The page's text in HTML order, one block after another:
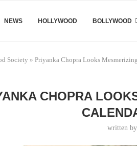
NEWS HOLLYWOOD BOLLYWOOD
Society » Priyanka Chopra Looks
CHOPRA
written